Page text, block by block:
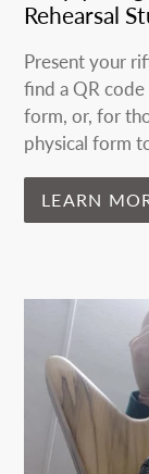
Rehearsal
Present your
find a QR
form, or, for
physical form
LEARN